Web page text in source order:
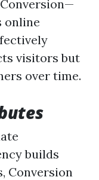
online
visitors but
over time.
builds
Conversion